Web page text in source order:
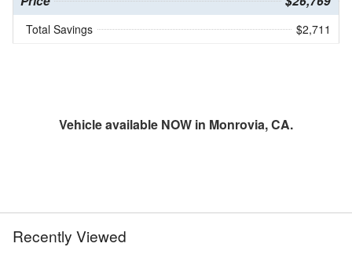
Total Savings $2,711
Vehicle available NOW in Monrovia, CA.
Recently Viewed